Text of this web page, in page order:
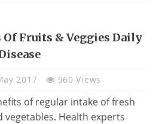
Fruits & Veggies Daily
2017 960 Views
of regular intake of fresh
Health experts